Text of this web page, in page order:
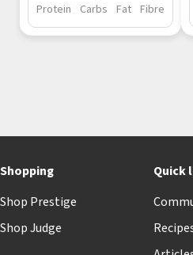
Protein
Carbs
Fat Fibre
Shopping
Shop Prestige
Shop Judge
Quick